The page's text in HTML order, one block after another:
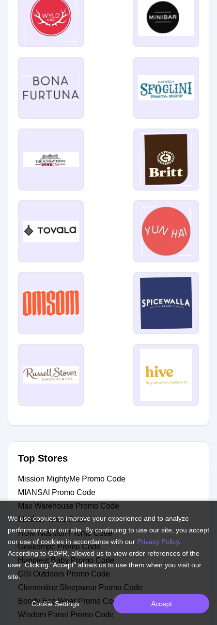
Top Stores
Mission MightyMe Promo Code
MIANSAI Promo Code
Max Warehouse Promo Code
Marika Promo Code
HUM Nutrition Promo Code
Geekompc Promo Code
Happiest Baby Promo Code
GSI Outdoors Promo Code
Clementine Sleepwear Promo Code
Boody Eco Wear Promo Code
Wisdom Panel Promo Code
We use cookies to improve your experience and to analyze
performance on our site. By continuing to use our site, you accept
our use of cookies in accordance with our Privacy Policy.
According to GDPR, allowed us to view order references of the
user. Clicking "Accept" allows us to use them when you visit our
site.
Cookie Settings Accept